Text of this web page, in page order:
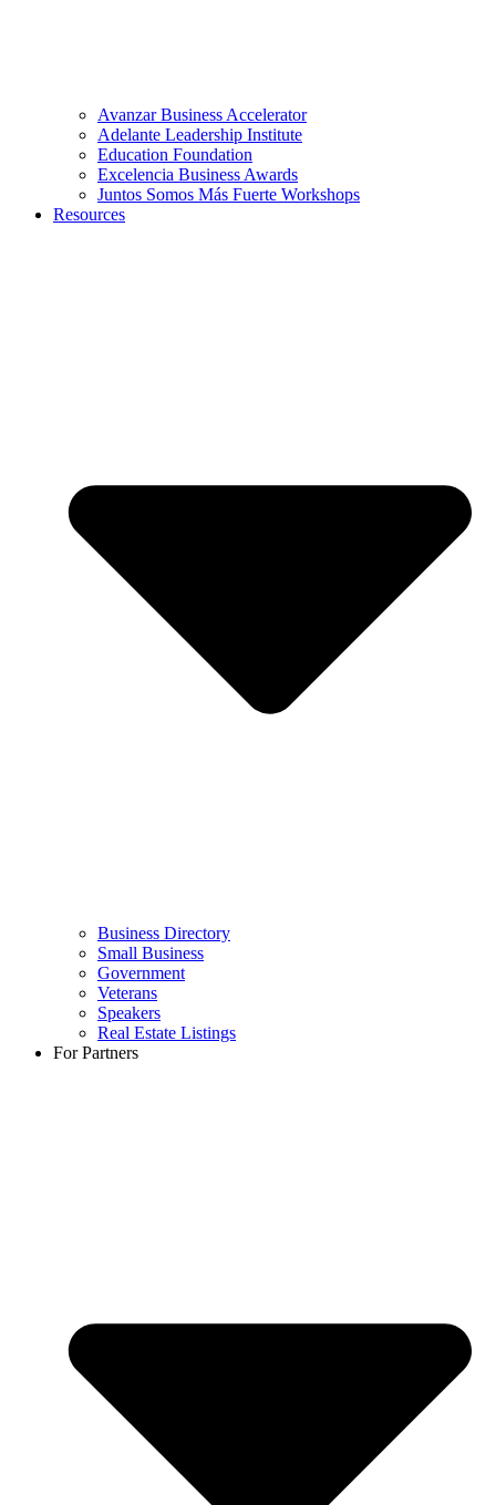
Avanzar Business Accelerator
Adelante Leadership Institute
Education Foundation
Excelencia Business Awards
Juntos Somos Más Fuerte Workshops
Resources
Business Directory
Small Business
Government
Veterans
Speakers
Real Estate Listings
For Partners